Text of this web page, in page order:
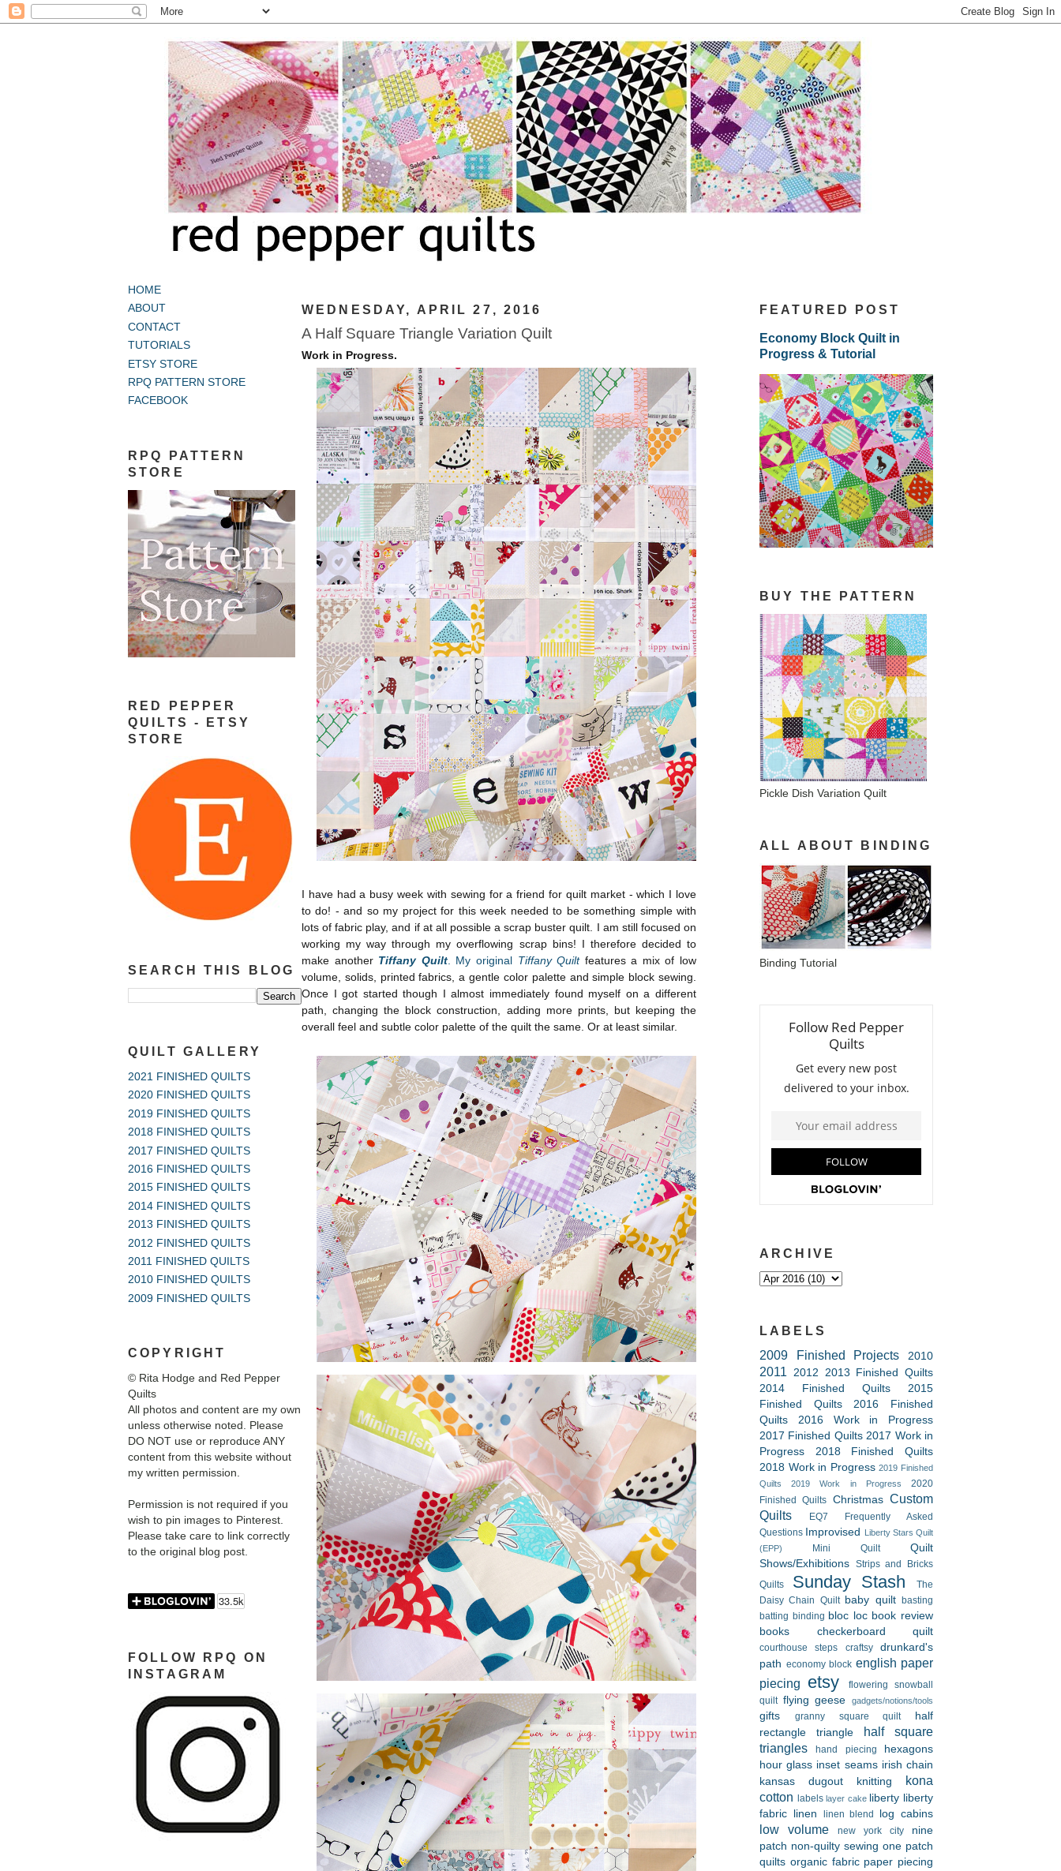
HOME
ABOUT
CONTACT
TUTORIALS
ETSY STORE
RPQ PATTERN STORE
FACEBOOK
RPQ PATTERN
STORE
RED PEPPER
QUILTS - ETSY
STORE
SEARCH THIS BLOG
QUILT GALLERY
2021 FINISHED QUILTS
2020 FINISHED QUILTS
2019 FINISHED QUILTS
2018 FINISHED QUILTS
2017 FINISHED QUILTS
2016 FINISHED QUILTS
2015 FINISHED QUILTS
2014 FINISHED QUILTS
2013 FINISHED QUILTS
2012 FINISHED QUILTS
2011 FINISHED QUILTS
2010 FINISHED QUILTS
2009 FINISHED QUILTS
COPYRIGHT
© Rita Hodge and Red Pepper
Quilts
All photos and content are my own
unless otherwise noted. Please
DO NOT use or reproduce ANY
content from this website without
my written permission.
Permission is not required if you
wish to pin images to Pinterest.
Please take care to link correctly
to the original blog post.
FOLLOW RPQ ON
INSTAGRAM
WEDNESDAY, APRIL 27, 2016
A Half Square Triangle Variation Quilt
Work in Progress.
I have had a busy week with sewing for a friend for quilt market - which I love
to do! - and so my project for this week needed to be something simple with
lots of fabric play, and if at all possible a scrap buster quilt. I am still focused on
working my way through my overflowing scrap bins! I therefore decided to
make another Tiffany Quilt. My original Tiffany Quiltfeatures a mix of low
volume, solids, printed fabrics, a gentle color palette and simple block sewing.
Once I got started though I almost immediately found myself on a different
path, changing the block construction, adding more prints, but keeping the
overall feel and subtle color palette of the quilt the same. Or at least similar.
FEATURED POST
Economy Block Quilt in
Progress & Tutorial
BUY THE PATTERN
Pickle Dish Variation Quilt
ALL ABOUT BINDING
Binding Tutorial
ARCHIVE
LABELS
2009 Finished Projects 2010
2011 2012 2013 Finished Quilts
2014 Finished Quilts
2015
Finished Quilts
2016 Finished
Quilts
2016 Work in Progress
2017 Finished Quilts 2017 Work in
Progress
2018 Finished Quilts
2018 Work in Progress 2019 Finished
Quilts
2019 Work in Progress
2020
Finished Quilts Christmas Custom
Quilts
EQ7
Frequently Asked
Questions Improvised
Liberty Stars Quilt
(EPP)
Mini Quilt
Quilt
Shows/Exhibitions Strips and Bricks
Quilts
Sunday Stash
The
Daisy Chain Quilt baby quilt basting
batting binding bloc loc book review
books
checkerboard quilt
courthouse steps craftsy
drunkard's
path economy block english paper
piecing
etsy
flowering snowball
quilt flying geese gadgets/notions/tools
gifts granny square quilt
half
rectangle triangle
half square
triangles
hand piecing
hexagons
hour glass inset seams irish chain
kansas dugout
knitting
kona
cotton
labels layer cake liberty liberty
fabric
linen linen blend log cabins
low volume new york city
nine
patch non-quilty sewing one patch
quilts organic fabric paper piecing